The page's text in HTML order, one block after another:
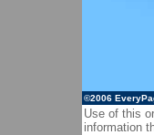
©2006
Use of this
information